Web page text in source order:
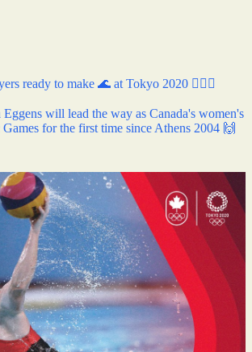
ready to make 🌊 at Tokyo 2020 🤽‍♀️✨
will lead the way as Canada's women's
for the first time since Athens 2004 🙌